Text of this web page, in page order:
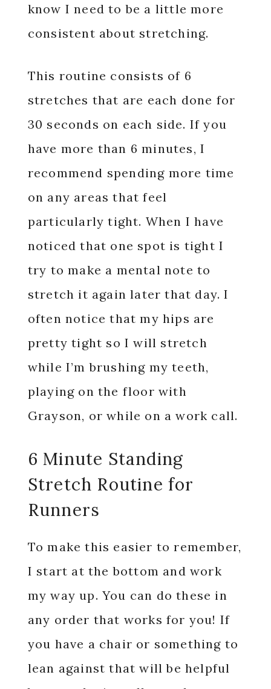
know I need to be a little more
consistent about stretching.
This routine consists of 6
stretches that are each done for
30 seconds on each side. If you
have more than 6 minutes, I
recommend spending more time
on any areas that feel
particularly tight. When I have
noticed that one spot is tight I
try to make a mental note to
stretch it again later that day. I
often notice that my hips are
pretty tight so I will stretch
while I’m brushing my teeth,
playing on the floor with
Grayson, or while on a work call.
6 Minute Standing
Stretch Routine for
Runners
To make this easier to remember,
I start at the bottom and work
my way up. You can do these in
any order that works for you! If
you have a chair or something to
lean against that will be helpful